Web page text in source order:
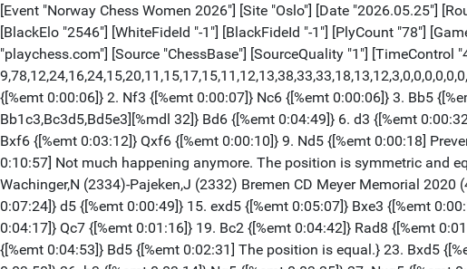
[Event "Norway Chess Women 2026"] [Site "Oslo"] [Date "2026.05.25"] [Round "1.1"] [White "Muzychuk, Anna"] [Black "Zhu, Jiner"] [Result "1/2-1/2"] [Annotator "TA"] [ECO "C77"] [WhiteElo "2522"] [BlackElo "2546"] [WhiteFideId "-1"] [BlackFideId "-1"] [PlyCount "78"] [GameId "2318796212187782"] [EventDate "2026.05.17"] [EventType "tourn"] [EventCountry "NOR"] [SourceTitle "playchess.com"] [Source "ChessBase"] [SourceQuality "1"] [TimeControl "40/7200:0"] {[%evp 9,78,12,24,16,24,15,20,11,15,17,15,11,12,13,38,33,33,18,13,12,3,0,0,0,0,0,0,-3,0,-14,-18,-20,-14,-13,-25,-18,-5,-1,0,0,0,0,0,0,0,0,0,0,0,0,0,0,0,0,0,0,0,0,0,0,0,0,0,0,0,0,0,0,0,0,0]} 1. e4 {[%emt 0:00:02]} e5 {[%emt 0:00:06]} 2. Nf3 {[%emt 0:00:07]} Nc6 {[%emt 0:00:06]} 3. Bb5 {[%emt 0:00:23]} a6 {[%emt 0:00:08]} 4. Ba4 {[%emt 0:00:06]} Nf6 {[%emt 0:00:09]} 5. Nc3 {[%emt 0:00:26][%CAl Bb1c3,Bc3d5,Bd5e3][%mdl 32]} Bd6 {[%emt 0:04:49]} 6. d3 {[%emt 0:00:32] C77: Ruy Lopez: 3...a6 4 Ba4 Nf6, unusual lines.} O-O {[%emt 0:00:10]} 7. Bg5 {[%emt 0:00:49]} h6 {[%emt 0:04:49]} 8. Bxf6 {[%emt 0:03:12]} Qxf6 {[%emt 0:00:10]} 9. Nd5 {[%emt 0:00:18] Prevents Ne7.} Qd8 {[%emt 0:02:07]} 10. c3 {[%emt 0:03:06]} Ne7 {[%emt 0:11:02]} 11. Ne3 {[%emt 0:03:08]} c6 $146 {[%emt 0:10:57] Not much happening anymore. The position is symmetric and equal} ({Predecessor:} 11... c5 12. Nh4 Bc7 13. Bb3 d6 14. Qh5 Be6 15. g4 Kh7 16. g5 Ng6 17. Bxe6 Nxh4 {1-0 Wachinger,N (2334)-Pajeken,J (2332) Bremen CD Meyer Memorial 2020 (4)}) 12. d4 {[%emt 0:07:43]} exd4 {[%emt 0:00:13]} 13. Qxd4 {[%emt 0:05:26]} Bf4 {[%emt 0:00:59]} 14. O-O {[%emt 0:07:24]} d5 {[%emt 0:00:49]} 15. exd5 {[%emt 0:05:07]} Bxe3 {[%emt 0:00:18]} 16. Qxe3 {[%emt 0:03:04]} Nxd5 {[%emt 0:00:10]} 17. Qd4 {[%emt 0:00:18]} Be6 {[%emt 0:05:10]} 18. Rfe1 {[%emt 0:04:17]} Qc7 {[%emt 0:01:16]} 19. Bc2 {[%emt 0:04:42]} Rad8 {[%emt 0:01:41]} 20. Qe4 {[%emt 0:09:25]} Nf6 {[%emt 0:00:21] Dodges Qh7+} 21. Qh4 {[%emt 0:00:36]} c5 {[%emt 0:01:17]} 22. Bb3 {[%emt 0:04:53]} Bd5 {[%emt 0:02:31] The position is equal.} 23. Bxd5 {[%emt 0:04:22]} Rxd5 {[%emt 0:00:10]} 24. a4 {[%emt 0:01:05]} Rfd8 {[%emt 0:05:14]} 25. Qc4 {[%emt 0:01:07]} Nh7 {[%emt 0:03:50]} 26. h3 {[%emt 0:03:14]} Ng5 {[%emt 0:03:25]} 27. Nxg5 {[%emt 0:01:11]} hxg5 {[%emt 0:00:09]} 28. Re8+ {[%emt 0:02:53]} Rxe8 {[%emt 0:00:07]} 29. Qxd5 $11 {[%emt 0:00:04][%mdl 4096] Endgame KQR-KQR} Re5 {[%emt 0:00:07]} 30. Qd2 {[%emt 0:03:17]} Qe7 {[%emt 0:00:57]} 31. Rd1 {[%emt 0:03:39]} Re2 {[%emt 0:01:03]} 32. Qd8+ {[%emt 0:00:29]} Qxd8 {[%emt 0:00:05]} 33. Rxd8+ {[%emt 0:00:02] KR-KR} Kh7 {[%emt 0:00:06]} 34. b4 {[%emt 0:03:45]} cxb4 {[%emt 0:00:08]} 35. cxb4 {[%emt 0:00:02]} Re4 {[%emt 0:00:16]} 36. b5 {[%emt 0:01:41]} Rxa4 {[%emt 0:00:20]} 37. Rd7 {[%emt 0:00:57][%csl Bb7,Bf7]} f6 {[%emt 0:00:52]} 38. Rxb7 {[%emt 0:00:55]} axb5 {[%emt 0:00:07]} 39. Rxb5 {[%emt 0:00:06]} Kg6 {[%emt 0:00:03] Weighted Error Value: White=0.01 (flawless) /Black=0.02 (flawless) OK: White=14 Black=11} 1/2-1/2 [Event "Norway Chess Women 2026"] [Site "Oslo"] [Date "2026.05.25"] [Round "1.2"] [White "Ju, Wenjun"] [Black "Divya Deshmukh"] [Result "1/2-1/2"] [Annotator "TA"] [ECO "D02"] [WhiteElo "2559"] [BlackElo "2500"] [WhiteFideId "-1"] [BlackFideId "-1"] [PlyCount "103"] [GameId "2318796212195976"] [EventDate "2026.05.17"] [EventType "tourn"] [EventCountry "NOR"] [SourceTitle "playchess.com"] [Source "ChessBase"] [SourceQuality "1"] [TimeControl "40/7200:0"] {[%evp 14,103,29,44,55,61,59,18,0,-2,9,8,18,15,20,0,0,5,10,-18,0,-4,-4,-